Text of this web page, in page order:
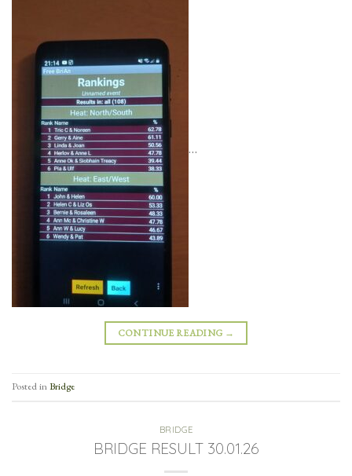
…
CONTINUE READING →
Posted inBridge
BRIDGE
BRIDGE RESULT 30.01.26